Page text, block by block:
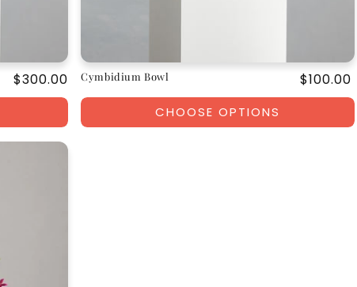
Regular
price
$300.00 Cymbidium Bowl
Regular
price
$100.00
CHOOSE OPTIONS